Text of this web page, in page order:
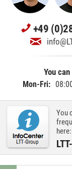
+49
You
Mon-Fri:
You
here: